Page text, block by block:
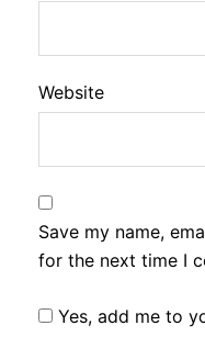
Website
Save my name,
for the next time I
Yes, add me to